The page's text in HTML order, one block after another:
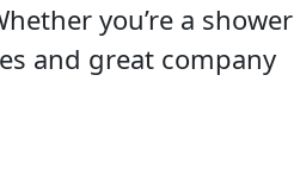
you’re a shower
and great company